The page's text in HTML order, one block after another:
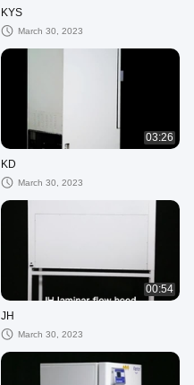
KYS
March 30, 2023
03:26
KD
March 30, 2023
00:54
JH
March 30, 2023